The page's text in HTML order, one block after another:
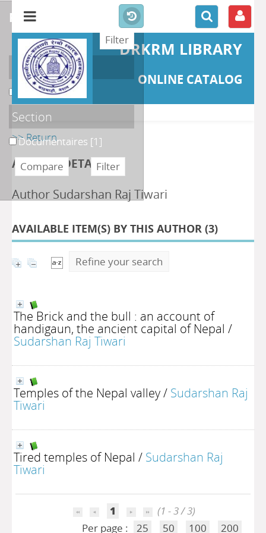
DRKRM LIBRARY
ONLINE CATALOG
>> Return
AUTHOR DETAILS
Author Sudarshan Raj Tiwari
AVAILABLE ITEM(S) BY THIS AUTHOR (3)
Refine your search
The Brick and the bull : an account of
handigaun, the ancient capital of Nepal /
Sudarshan Raj Tiwari
Temples of the Nepal valley/ Sudarshan Raj
Tiwari
Tired temples of Nepal / Sudarshan Raj
Tiwari
1
(1 - 3 / 3)
Per page :
25 50 100 200
refine or compare
Localisation
DKRML[1]
Section
Documentaires [1]